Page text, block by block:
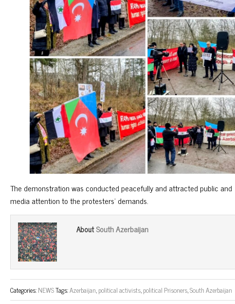
The demonstration was conducted peacefully and attracted public and
media attention to the protesters’ demands.
AboutSouth Azerbaijan
Categories:NEWSTags:Azerbaijan,political activists,political Prisoners,South Azerbaijan